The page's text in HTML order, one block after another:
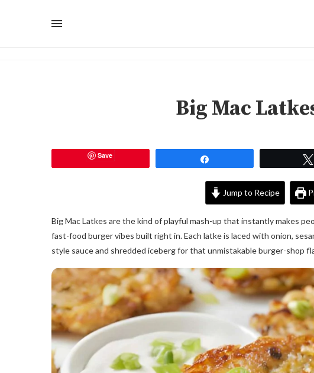
Big Mac
Save
Jump to Recipe
Big Mac Latkes are the kind of playful mash-up that instantly makes
fast-food burger vibes built right in. Each latke is laced with onion,
style sauce and shredded iceberg for that unmistakable burger-shop